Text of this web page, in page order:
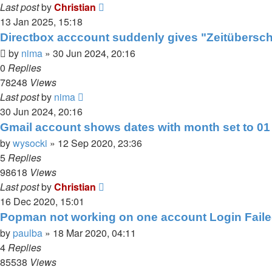
Last postbyChristian
13 Jan 2025, 15:18
Directbox acccount suddenly gives
by nima » 30 Jun 2024, 20:16
0 Replies
78248 Views
Last postby nima
30 Jun 2024, 20:16
Gmail account shows dates with month set to 01
bywysocki » 12 Sep 2020, 23:36
5Replies
98618 Views
Last postbyChristian
16 Dec 2020, 15:01
Popman not working on one account Login
by paulba » 18 Mar 2020, 04:11
4Replies
85538 Views